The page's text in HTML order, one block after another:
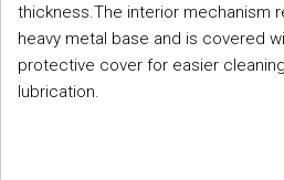
thickness.The interior mechanism
heavy metal base and is covered
protective cover for easier
lubrication.